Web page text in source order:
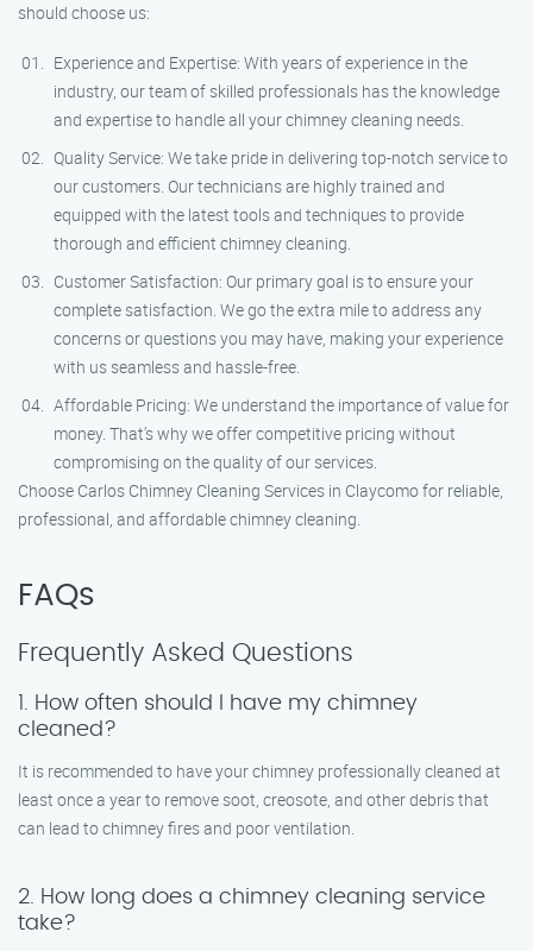
should choose us:
Experience and Expertise: With years of experience in the
industry, our team of skilled professionals has the knowledge
and expertise to handle all your chimney cleaning needs.
Quality Service: We take pride in delivering top-notch service to
our customers. Our technicians are highly trained and
equipped with the latest tools and techniques to provide
thorough and efficient chimney cleaning.
Customer Satisfaction: Our primary goal is to ensure your
complete satisfaction. We go the extra mile to address any
concerns or questions you may have, making your experience
with us seamless and hassle-free.
Affordable Pricing: We understand the importance of value for
money. That’s why we offer competitive pricing without
compromising on the quality of our services.
Choose Carlos Chimney Cleaning Services in Claycomo for reliable,
professional, and affordable chimney cleaning.
FAQs
Frequently Asked Questions
1. How often should I have my chimney
cleaned?
It is recommended to have your chimney professionally cleaned at
least once a year to remove soot, creosote, and other debris that
can lead to chimney fires and poor ventilation.
2. How long does a chimney cleaning service
take?